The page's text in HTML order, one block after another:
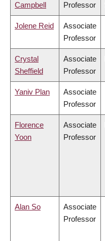
Campbell
Professor
Jolene Reid
Associate
Professor
Crystal
Sheffield
Associate
Professor
Yaniv Plan
Associate
Professor
Florence
Yoon
Associate
Professor
Alan So
Associate
Professor